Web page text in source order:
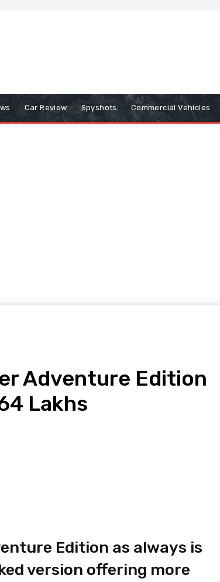
Car Review Spyshots Commercial Vehicles
Adventure Edition
Lakhs
Edition as always is
version offering more